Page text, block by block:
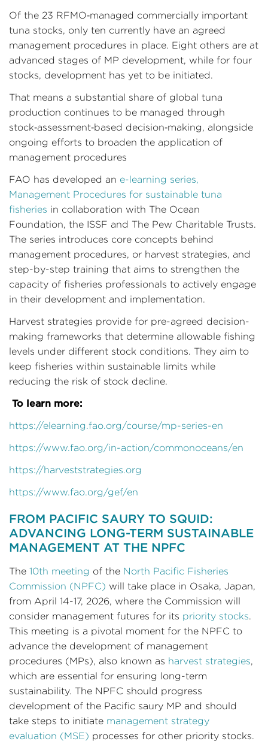
Of the 23 RFMO‑managed commercially important
tuna stocks, only ten currently have an agreed
management procedures in place. Eight others are at
advanced stages of MP development, while for four
stocks, development has yet to be initiated.
That means a substantial share of global tuna
production continues to be managed through
stock‑assessment‑based decision‑making, alongside
ongoing efforts to broaden the application of
management procedures
FAO has developed an e-learning series,
Management Procedures for sustainable tuna
fisheries in collaboration with The Ocean
Foundation, the ISSF and The Pew Charitable Trusts.
The series introduces core concepts behind
management procedures, or harvest strategies, and
step-by-step training that aims to strengthen the
capacity of fisheries professionals to actively engage
in their development and implementation.
Harvest strategies provide for pre-agreed decision-
making frameworks that determine allowable fishing
levels under different stock conditions. They aim to
keep fisheries within sustainable limits while
reducing the risk of stock decline.
To learn more:
https://elearning.fao.org/course/mp-series-en
https://www.fao.org/in-action/commonoceans/en
https://harveststrategies.org
https://www.fao.org/gef/en
FROM PACIFIC SAURY TO SQUID:
ADVANCING LONG-TERM SUSTAINABLE
MANAGEMENT AT THE NPFC
The 10th meeting of the North Pacific Fisheries
Commission (NPFC) will take place in Osaka, Japan,
from April 14-17, 2026, where the Commission will
consider management futures for its priority stocks.
This meeting is a pivotal moment for the NPFC to
advance the development of management
procedures (MPs), also known as harvest strategies,
which are essential for ensuring long-term
sustainability. The NPFC should progress
development of the Pacific saury MP and should
take steps to initiate management strategy
evaluation (MSE) processes for other priority stocks.